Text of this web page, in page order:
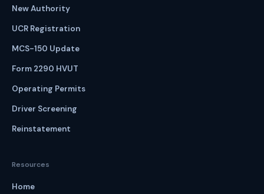
New Authority
UCR Registration
MCS-150 Update
Form 2290 HVUT
Operating Permits
Driver Screening
Reinstatement
Resources
Home